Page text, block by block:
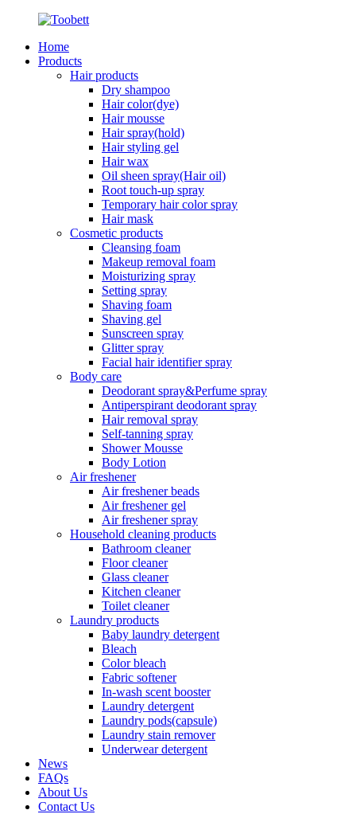
Home
Products
Hair products
Dry shampoo
Hair color(dye)
Hair mousse
Hair spray(hold)
Hair styling gel
Hair wax
Oil sheen spray(Hair oil)
Root touch-up spray
Temporary hair color spray
Hair mask
Cosmetic products
Cleansing foam
Makeup removal foam
Moisturizing spray
Setting spray
Shaving foam
Shaving gel
Sunscreen spray
Glitter spray
Facial hair identifier spray
Body care
Deodorant spray&Perfume spray
Antiperspirant deodorant spray
Hair removal spray
Self-tanning spray
Shower Mousse
Body Lotion
Air freshener
Air freshener beads
Air freshener gel
Air freshener spray
Household cleaning products
Bathroom cleaner
Floor cleaner
Glass cleaner
Kitchen cleaner
Toilet cleaner
Laundry products
Baby laundry detergent
Bleach
Color bleach
Fabric softener
In-wash scent booster
Laundry detergent
Laundry pods(capsule)
Laundry stain remover
Underwear detergent
News
FAQs
About Us
Contact Us